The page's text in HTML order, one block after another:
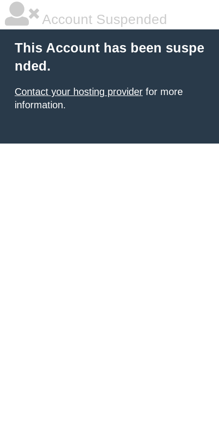
Account Suspended
This Account has been suspe
nded.
Contact your hosting provider for more
information.